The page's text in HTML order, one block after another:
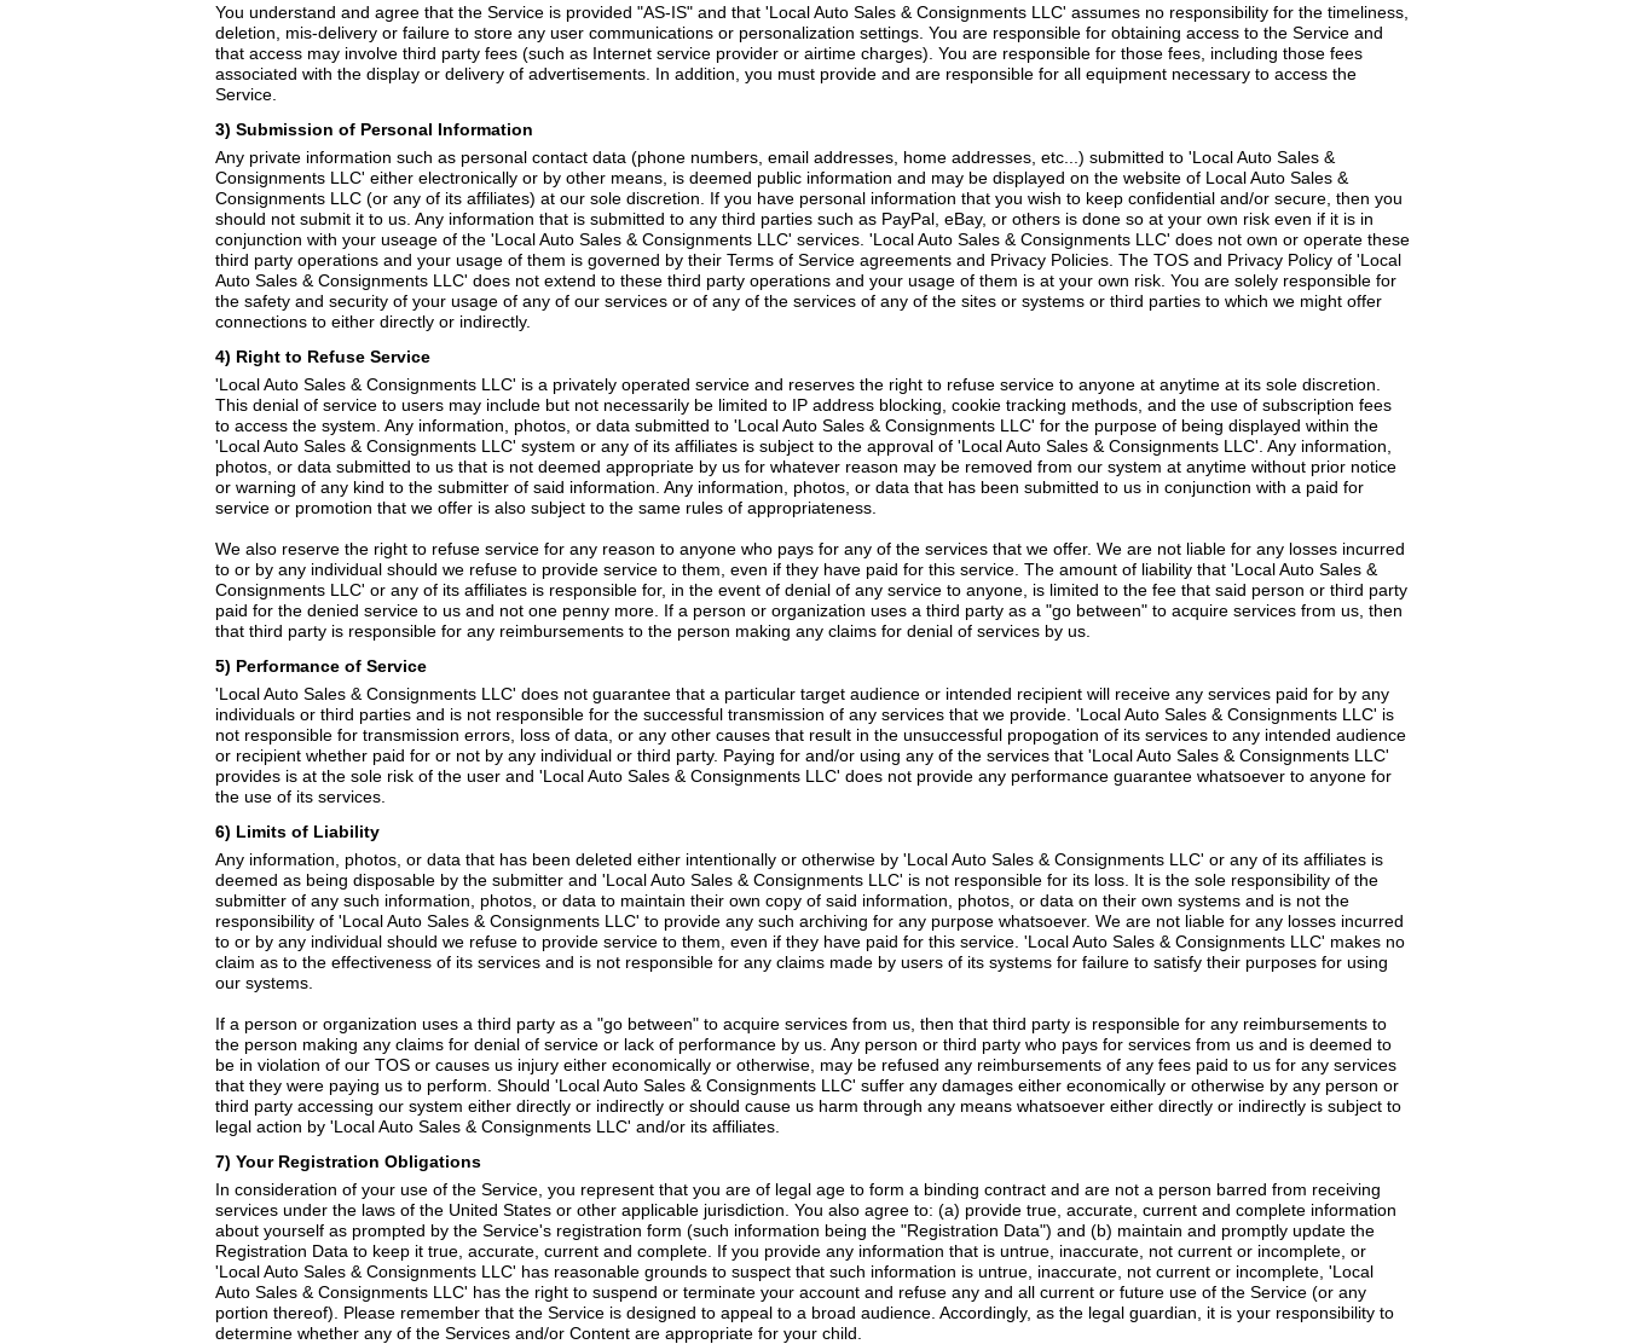
You understand and agree that the Service is provided "AS-IS" and that 'Local Auto Sales & Consignments LLC' assumes no responsibility for the timeliness,
deletion, mis-delivery or failure to store any user communications or personalization settings. You are responsible for obtaining access to the Service and
that access may involve third party fees (such as Internet service provider or airtime charges). You are responsible for those fees, including those fees
associated with the display or delivery of advertisements. In addition, you must provide and are responsible for all equipment necessary to access the
Service.
3) Submission of Personal Information
Any private information such as personal contact data (phone numbers, email addresses, home addresses, etc...) submitted to 'Local Auto Sales &
Consignments LLC' either electronically or by other means, is deemed public information and may be displayed on the website of Local Auto Sales &
Consignments LLC (or any of its affiliates) at our sole discretion. If you have personal information that you wish to keep confidential and/or secure, then you
should not submit it to us. Any information that is submitted to any third parties such as PayPal, eBay, or others is done so at your own risk even if it is in
conjunction with your useage of the 'Local Auto Sales & Consignments LLC' services. 'Local Auto Sales & Consignments LLC' does not own or operate these
third party operations and your usage of them is governed by their Terms of Service agreements and Privacy Policies. The TOS and Privacy Policy of 'Local
Auto Sales & Consignments LLC' does not extend to these third party operations and your usage of them is at your own risk. You are solely responsible for
the safety and security of your usage of any of our services or of any of the services of any of the sites or systems or third parties to which we might offer
connections to either directly or indirectly.
4) Right to Refuse Service
'Local Auto Sales & Consignments LLC' is a privately operated service and reserves the right to refuse service to anyone at anytime at its sole discretion.
This denial of service to users may include but not necessarily be limited to IP address blocking, cookie tracking methods, and the use of subscription fees
to access the system. Any information, photos, or data submitted to 'Local Auto Sales & Consignments LLC' for the purpose of being displayed within the
'Local Auto Sales & Consignments LLC' system or any of its affiliates is subject to the approval of 'Local Auto Sales & Consignments LLC'. Any information,
photos, or data submitted to us that is not deemed appropriate by us for whatever reason may be removed from our system at anytime without prior notice
or warning of any kind to the submitter of said information. Any information, photos, or data that has been submitted to us in conjunction with a paid for
service or promotion that we offer is also subject to the same rules of appropriateness.
We also reserve the right to refuse service for any reason to anyone who pays for any of the services that we offer. We are not liable for any losses incurred
to or by any individual should we refuse to provide service to them, even if they have paid for this service. The amount of liability that 'Local Auto Sales &
Consignments LLC' or any of its affiliates is responsible for, in the event of denial of any service to anyone, is limited to the fee that said person or third party
paid for the denied service to us and not one penny more. If a person or organization uses a third party as a "go between" to acquire services from us, then
that third party is responsible for any reimbursements to the person making any claims for denial of services by us.
5) Performance of Service
'Local Auto Sales & Consignments LLC' does not guarantee that a particular target audience or intended recipient will receive any services paid for by any
individuals or third parties and is not responsible for the successful transmission of any services that we provide. 'Local Auto Sales & Consignments LLC' is
not responsible for transmission errors, loss of data, or any other causes that result in the unsuccessful propogation of its services to any intended audience
or recipient whether paid for or not by any individual or third party. Paying for and/or using any of the services that 'Local Auto Sales & Consignments LLC'
provides is at the sole risk of the user and 'Local Auto Sales & Consignments LLC' does not provide any performance guarantee whatsoever to anyone for
the use of its services.
6) Limits of Liability
Any information, photos, or data that has been deleted either intentionally or otherwise by 'Local Auto Sales & Consignments LLC' or any of its affiliates is
deemed as being disposable by the submitter and 'Local Auto Sales & Consignments LLC' is not responsible for its loss. It is the sole responsibility of the
submitter of any such information, photos, or data to maintain their own copy of said information, photos, or data on their own systems and is not the
responsibility of 'Local Auto Sales & Consignments LLC' to provide any such archiving for any purpose whatsoever. We are not liable for any losses incurred
to or by any individual should we refuse to provide service to them, even if they have paid for this service. 'Local Auto Sales & Consignments LLC' makes no
claim as to the effectiveness of its services and is not responsible for any claims made by users of its systems for failure to satisfy their purposes for using
our systems.
If a person or organization uses a third party as a "go between" to acquire services from us, then that third party is responsible for any reimbursements to
the person making any claims for denial of service or lack of performance by us. Any person or third party who pays for services from us and is deemed to
be in violation of our TOS or causes us injury either economically or otherwise, may be refused any reimbursements of any fees paid to us for any services
that they were paying us to perform. Should 'Local Auto Sales & Consignments LLC' suffer any damages either economically or otherwise by any person or
third party accessing our system either directly or indirectly or should cause us harm through any means whatsoever either directly or indirectly is subject to
legal action by 'Local Auto Sales & Consignments LLC' and/or its affiliates.
7) Your Registration Obligations
In consideration of your use of the Service, you represent that you are of legal age to form a binding contract and are not a person barred from receiving
services under the laws of the United States or other applicable jurisdiction. You also agree to: (a) provide true, accurate, current and complete information
about yourself as prompted by the Service's registration form (such information being the "Registration Data") and (b) maintain and promptly update the
Registration Data to keep it true, accurate, current and complete. If you provide any information that is untrue, inaccurate, not current or incomplete, or
'Local Auto Sales & Consignments LLC' has reasonable grounds to suspect that such information is untrue, inaccurate, not current or incomplete, 'Local
Auto Sales & Consignments LLC' has the right to suspend or terminate your account and refuse any and all current or future use of the Service (or any
portion thereof). Please remember that the Service is designed to appeal to a broad audience. Accordingly, as the legal guardian, it is your responsibility to
determine whether any of the Services and/or Content are appropriate for your child.